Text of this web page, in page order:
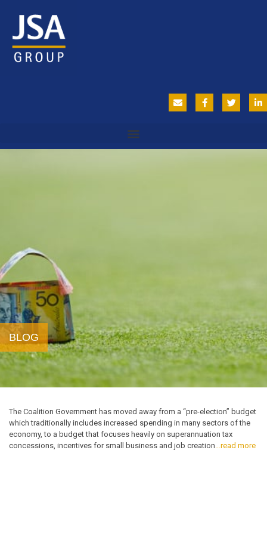
BLOG
The Coalition Government has moved away from a “pre-election” budget
which traditionally includes increased spending in many sectors of the
economy, to a budget that focuses heavily on superannuation tax
concessions, incentives for small business and job creation…read more